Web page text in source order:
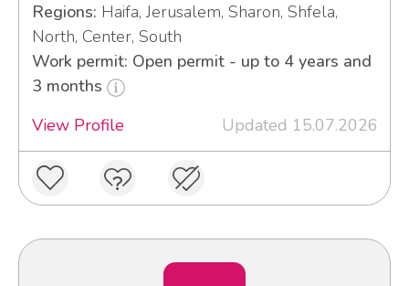
Regions: Haifa, Jerusalem, Sharon, Shfela,
North, Center, South
Work permit: Open permit - up to 4 years and
3 months
View Profile
Updated 15.07.2026